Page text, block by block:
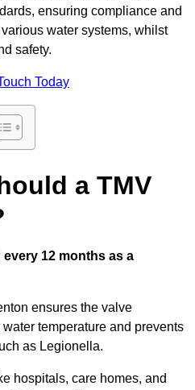
ensuring compliance and
water systems, whilst
safety.
Today
a TMV
every 12 months as a
ensures the valve
temperature and prevents
as Legionella.
hospitals, care homes, and